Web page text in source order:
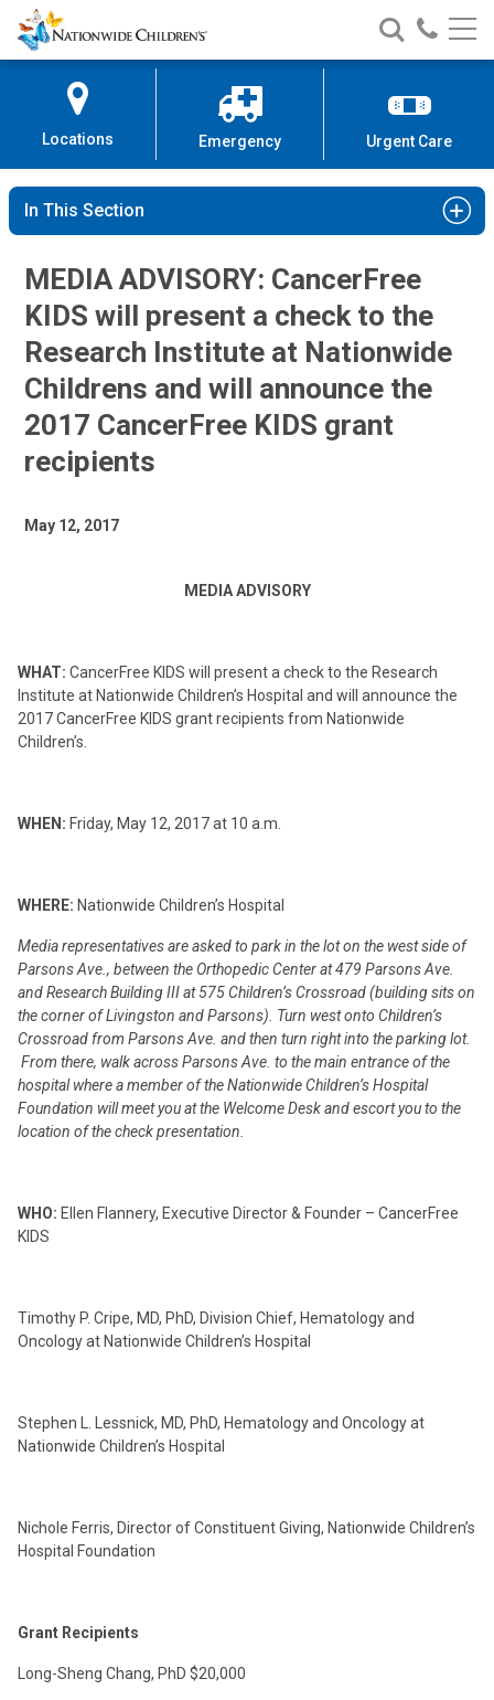
Skip
to
Content
Nationwide
Children’s
Search
Nationwide
Children’s
Call
Locations Emergency Urgent Care
In This Section
MEDIA ADVISORY: CancerFree
KIDS will present a check to the
Research Institute at Nationwide
Childrens and will announce the
2017 CancerFree KIDS grant
recipients
May 12, 2017
MEDIA ADVISORY
WHAT: CancerFree KIDS will present a check to the Research
Institute at Nationwide Children’s Hospital and will announce the
2017 CancerFree KIDS grant recipients from Nationwide
Children’s.
WHEN: Friday, May 12, 2017 at 10 a.m.
WHERE: Nationwide Children’s Hospital
Media representatives are asked to park in the lot on the west side of
Parsons Ave., between the Orthopedic Center at 479 Parsons Ave.
and Research Building III at 575 Children’s Crossroad (building sits on
the corner of Livingston and Parsons). Turn west onto Children’s
Crossroad from Parsons Ave. and then turn right into the parking lot.
From there, walk across Parsons Ave. to the main entrance of the
hospital where a member of the Nationwide Children’s Hospital
Foundation will meet you at the Welcome Desk and escort you to the
location of the check presentation.
WHO: Ellen Flannery, Executive Director & Founder – CancerFree
KIDS
Timothy P. Cripe, MD, PhD, Division Chief, Hematology and
Oncology at Nationwide Children’s Hospital
Stephen L. Lessnick, MD, PhD, Hematology and Oncology at
Nationwide Children’s Hospital
Nichole Ferris, Director of Constituent Giving, Nationwide Children’s
Hospital Foundation
Grant Recipients
Long-Sheng Chang, PhD $20,000